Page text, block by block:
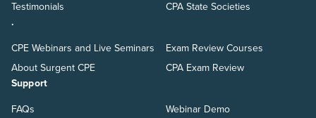
Testimonials
CPA State Societies
.
CPE Webinars and Live Seminars
About Surgent CPE
Exam Review Courses
CPA Exam Review
Support
FAQs
Webinar Demo